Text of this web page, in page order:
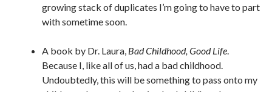
growing stack of duplicates I’m going to have to part
with sometime soon.
A book by Dr. Laura, Bad Childhood, Good Life
Because I, like all of us, had a bad childhood.
Undoubtedly, this will be something to pass onto my